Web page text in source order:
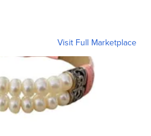
Visit Full Marketplace